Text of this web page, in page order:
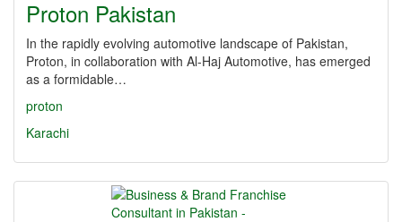
Proton Pakistan
In the rapidly evolving automotive landscape of Pakistan,
Proton, in collaboration with Al-Haj Automotive, has emerged
as a formidable…
proton
Karachi